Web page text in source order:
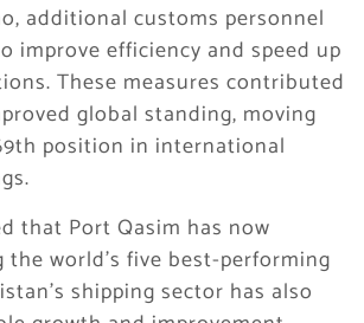
additional customs personnel
improve efficiency and speed up
These measures contributed
global standing, moving
position in international
that Port Qasim has now
the world’s five best-performing
shipping sector has also